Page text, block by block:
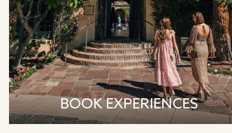
BOOK EXPERIENCES